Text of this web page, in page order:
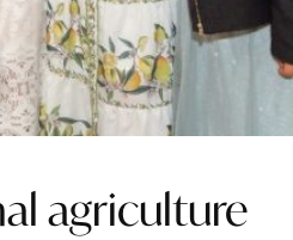
agriculture